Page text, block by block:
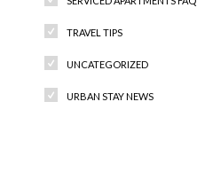
TRAVEL TIPS
UNCATEGORIZED
URBAN STAY NEWS